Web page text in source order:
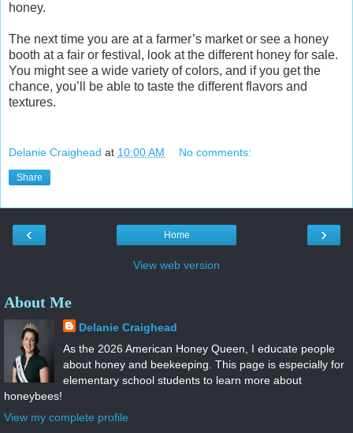
honey.
The next time you are at a farmer’s market or see a honey
booth at a fair or festival, look at the different honey for sale.
You might see a wide variety of colors, and if you get the
chance, you’ll be able to taste the different flavors and
textures.
Delanie Craighead at 10:00 AM No comments:
Share
‹ ›
Home
View web version
About Me
Delanie Craighead
As the 2026 American Honey Queen, I educate people
about honey and beekeeping. This page is especially for
elementary school students to learn more about
honeybees!
View my complete profile